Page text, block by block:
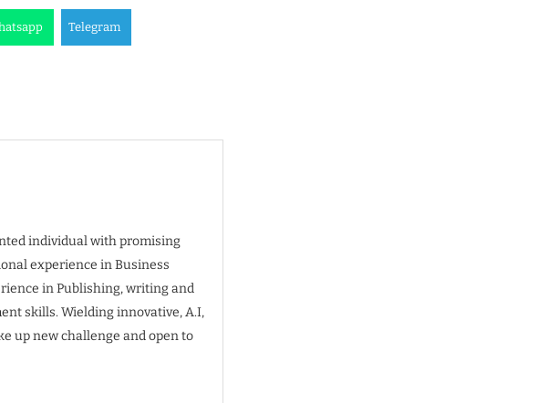
Telegram
individual with promising
experience in Business
in Publishing, writing and
skills. Wielding innovative, A.I,
up new challenge and open to